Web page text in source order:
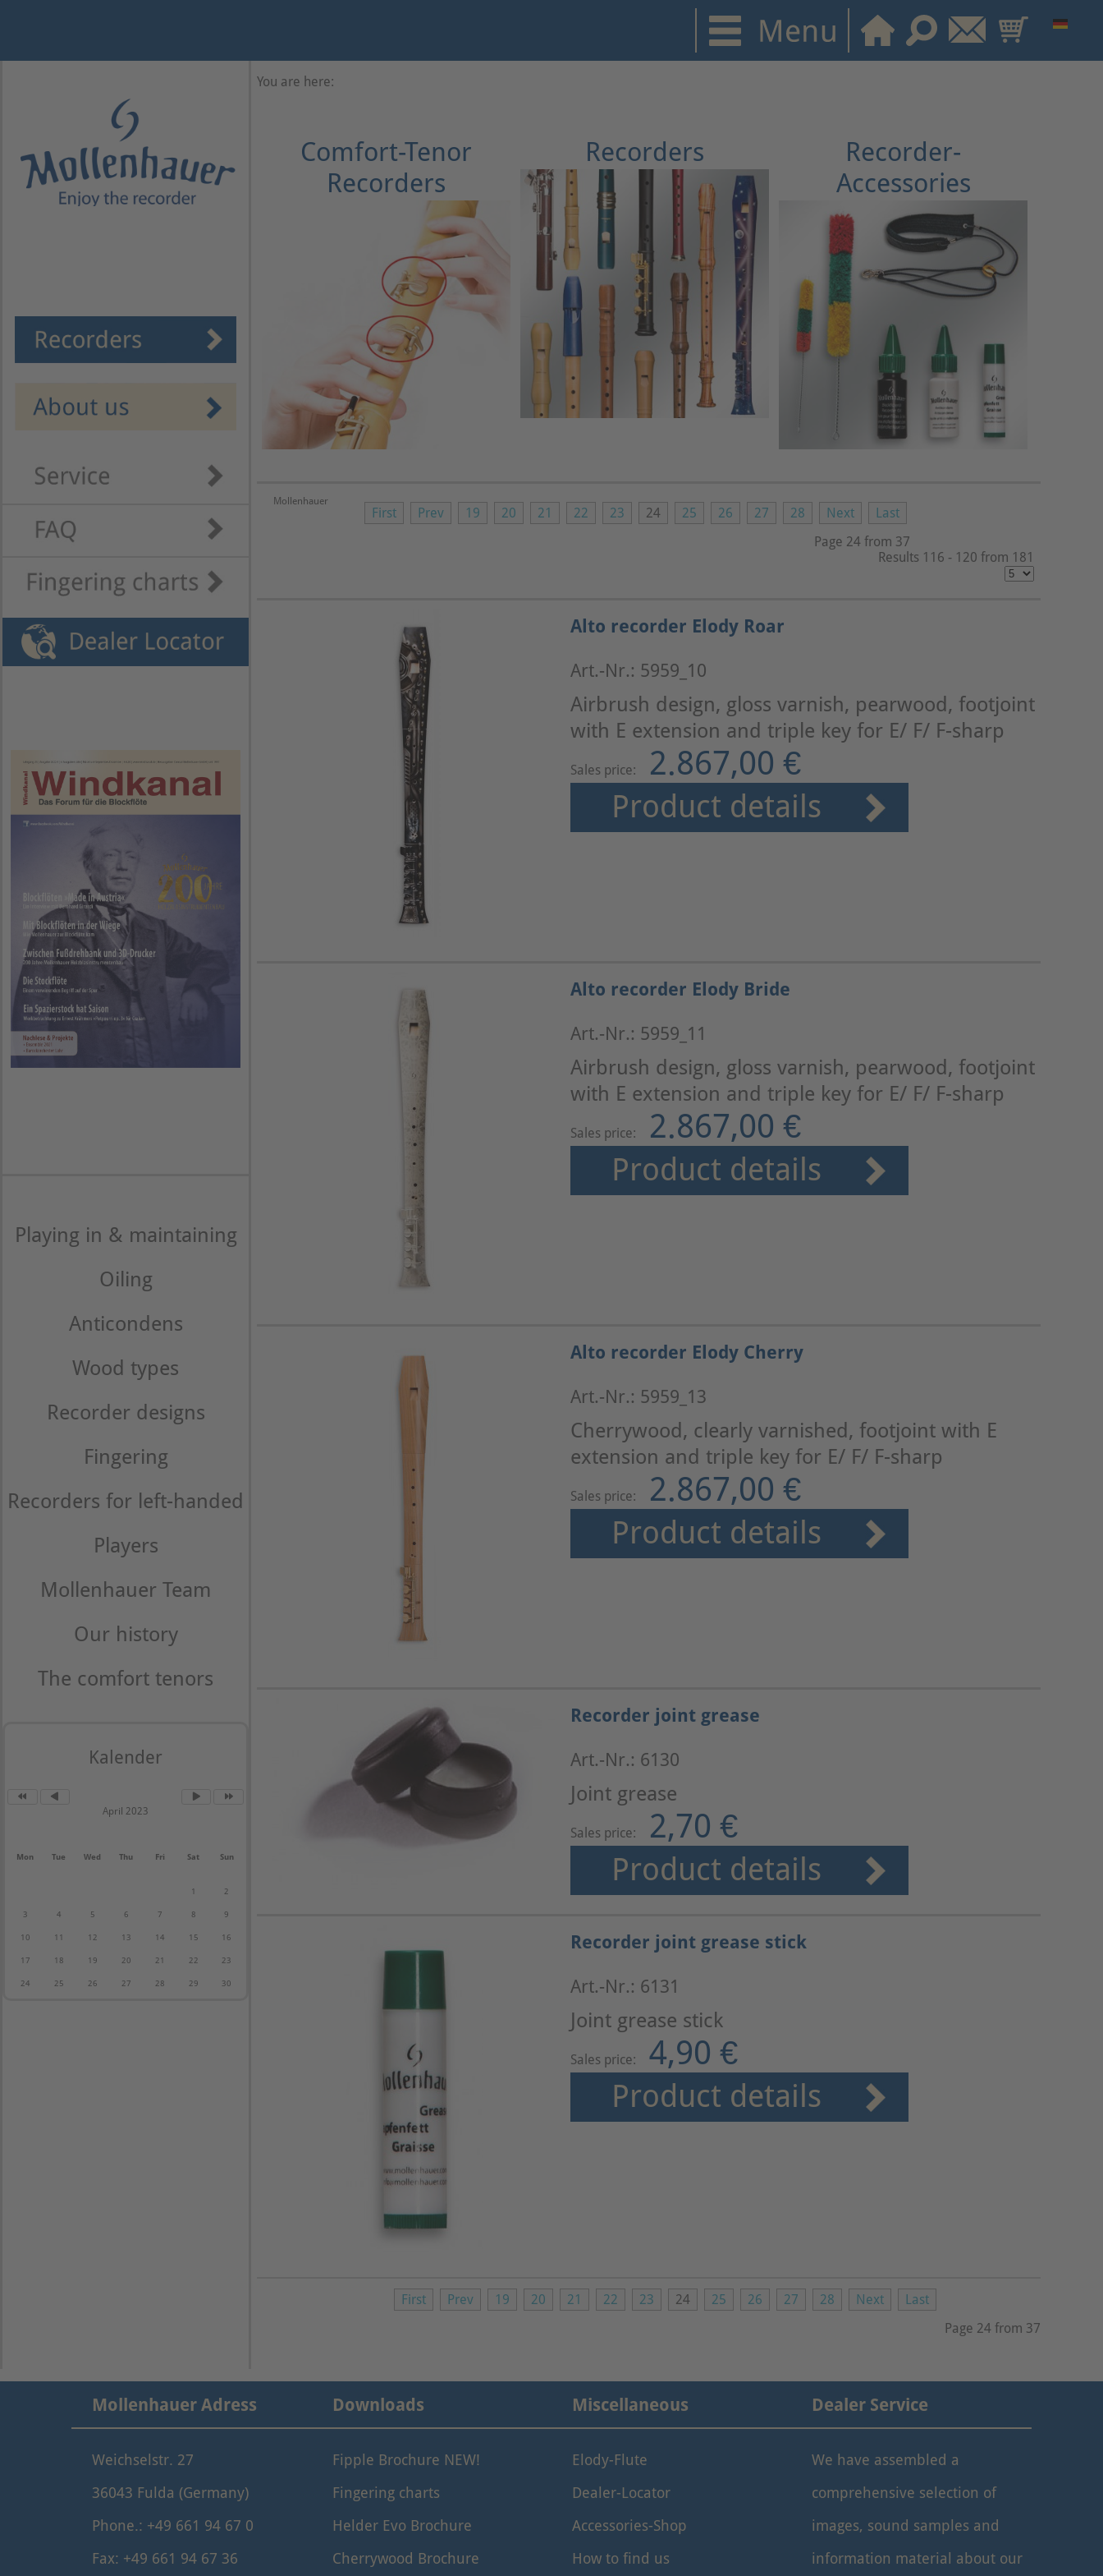
Playing in & maintaining
Oiling
Anticondens
Wood types
Recorder designs
Fingering
Recorders for left-handed
Players
Mollenhauer Team
Our history
The comfort tenors
Kalender
April 2023
Mon Tue Wed Thu Fri Sat Sun
1 2
3 4 5 6 7 8 9
10 11 12 13 14 15 16
17 18 19 20 21 22 23
24 25 26 27 28 29 30
You are here:
Comfort-Tenor
Recorders
Recorders
Recorder-
Accessories
Mollenhauer
First Prev 19 20 21 22 23 24 25 26 27 28 Next
Last
Page 24 from 37
Results 116 - 120 from 181
Alto recorder Elody Roar
Art.-Nr.: 5959_10
Airbrush design, gloss varnish, pearwood, footjoint
with E extension and triple key for E/ F/ F-sharp
Sales price: 2.867,00 €
Product details
Alto recorder Elody Bride
Art.-Nr.: 5959_11
Airbrush design, gloss varnish, pearwood, footjoint
with E extension and triple key for E/ F/ F-sharp
Sales price: 2.867,00 €
Product details
Alto recorder Elody Cherry
Art.-Nr.: 5959_13
Cherrywood, clearly varnished, footjoint with E
extension and triple key for E/ F/ F-sharp
Sales price: 2.867,00 €
Product details
Recorder joint grease
Art.-Nr.: 6130
Joint grease
Sales price: 2,70 €
Product details
Recorder joint grease stick
Art.-Nr.: 6131
Joint grease stick
Sales price: 4,90 €
Product details
First Prev 19 20 21 22 23 24 25 26 27 28 Next
Last
Page 24 from 37
Mollenhauer Adress
Weichselstr. 27
36043 Fulda (Germany)
Phone.: +49 661 94 67 0
Fax: +49 661 94 67 36
Downloads
Fipple Brochure NEW!
Fingering charts
Helder Evo Brochure
Cherrywood Brochure
Miscellaneous
Elody-Flute
Dealer-Locator
Accessories-Shop
How to find us
Dealer Service
We have assembled a
comprehensive selection of
images, sound samples and
information material about our